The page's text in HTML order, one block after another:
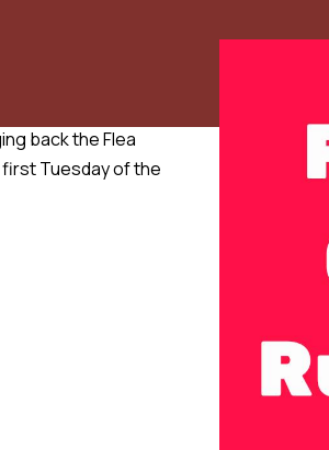
back the Flea
first Tuesday of the